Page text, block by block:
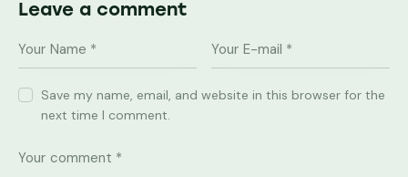
Leave a comment
Save my name, email, and website in this browser for the
next time I comment.